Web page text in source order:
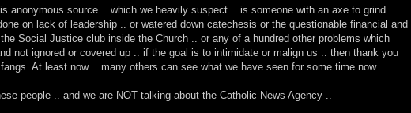
anonymous source .. which we heavily suspect .. is someone with an axe to grind
on lack of leadership .. or watered down catechesis or the questionable financial and
Social Justice club inside the Church .. or any of a hundred other problems which
not ignored or covered up .. if the goal is to intimidate or malign us .. then thank you
At least now .. many others can see what we have seen for some time now.
people .. and we are NOT talking about the Catholic News Agency ..